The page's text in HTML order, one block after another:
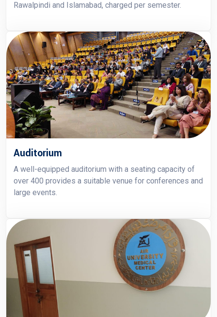
Rawalpindi and Islamabad, charged per semester.
Auditorium
A well-equipped auditorium with a seating capacity of
over 400 provides a suitable venue for conferences and
large events.